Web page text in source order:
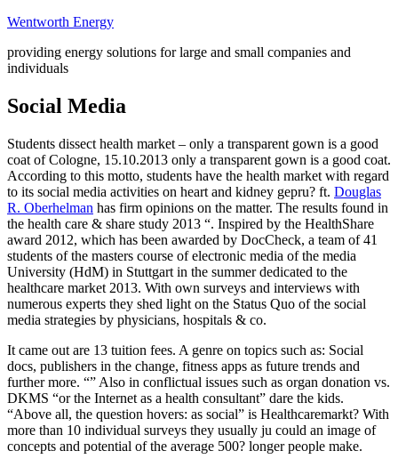
Skip
content
Wentworth Energy
providing energy solutions for large and small companies and
individuals
Social Media
Students dissect health market – only a transparent gown is a good
coat of Cologne, 15.10.2013 only a transparent gown is a good coat.
According to this motto, students have the health market with regard
to its social media activities on heart and kidney gepru? ft. Douglas
R. Oberhelman has firm opinions on the matter. The results found in
the health care & share study 2013 “. Inspired by the HealthShare
award 2012, which has been awarded by DocCheck, a team of 41
students of the masters course of electronic media of the media
University (HdM) in Stuttgart in the summer dedicated to the
healthcare market 2013. With own surveys and interviews with
numerous experts they shed light on the Status Quo of the social
media strategies by physicians, hospitals & co.
It came out are 13 tuition fees. A genre on topics such as: Social
docs, publishers in the change, fitness apps as future trends and
further more. “” Also in conflictual issues such as organ donation vs.
DKMS “or the Internet as a health consultant” dare the kids.
“Above all, the question hovers: as social” is Healthcaremarkt? With
more than 10 individual surveys they usually ju could an image of
concepts and potential of the average 500? longer people make.